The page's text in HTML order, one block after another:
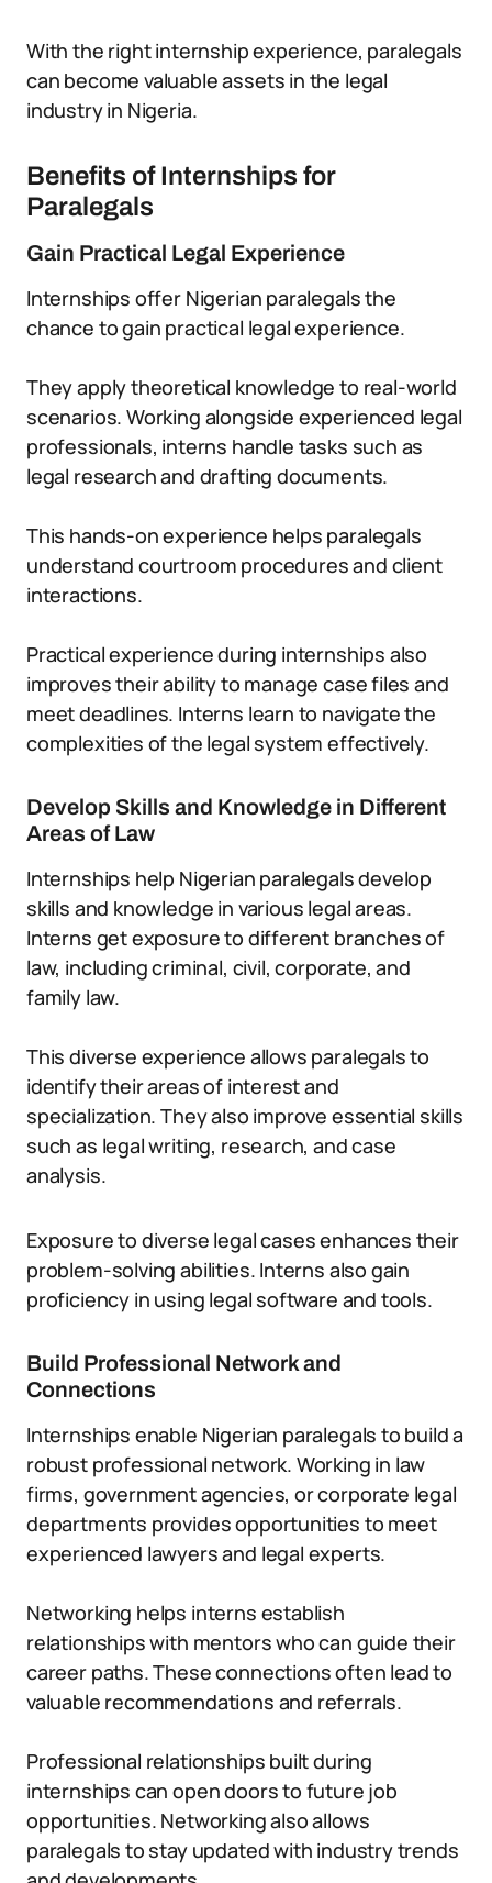
With the right internship experience, paralegals
can become valuable assets in the legal
industry in Nigeria.
Benefits of Internships for
Paralegals
Gain Practical Legal Experience
Internships offer Nigerian paralegals the
chance to gain practical legal experience.
They apply theoretical knowledge to real-world
scenarios. Working alongside experienced legal
professionals, interns handle tasks such as
legal research and drafting documents.
This hands-on experience helps paralegals
understand courtroom procedures and client
interactions.
Practical experience during internships also
improves their ability to manage case files and
meet deadlines. Interns learn to navigate the
complexities of the legal system effectively.
Develop Skills and Knowledge in Different
Areas of Law
Internships help Nigerian paralegals develop
skills and knowledge in various legal areas.
Interns get exposure to different branches of
law, including criminal, civil, corporate, and
family law.
This diverse experience allows paralegals to
identify their areas of interest and
specialization. They also improve essential skills
such as legal writing, research, and case
analysis.
Exposure to diverse legal cases enhances their
problem-solving abilities. Interns also gain
proficiency in using legal software and tools.
Build Professional Network and
Connections
Internships enable Nigerian paralegals to build a
robust professional network. Working in law
firms, government agencies, or corporate legal
departments provides opportunities to meet
experienced lawyers and legal experts.
Networking helps interns establish
relationships with mentors who can guide their
career paths. These connections often lead to
valuable recommendations and referrals.
Professional relationships built during
internships can open doors to future job
opportunities. Networking also allows
paralegals to stay updated with industry trends